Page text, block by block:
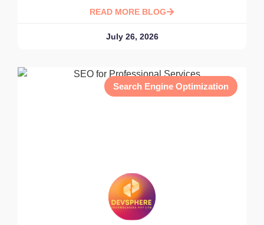
READ MORE BLOG
July 26, 2026
Search Engine Optimization